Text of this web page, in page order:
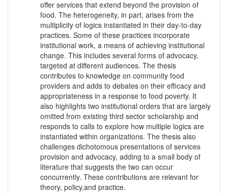
offer services that extend beyond the provision of
food. The heterogeneity, in part, arises from the
multiplicity of logics instantiated in their day-to-day
practices. Some of these practices incorporate
institutional work, a means of achieving institutional
change. This includes several forms of advocacy,
targeted at different audiences. The thesis
contributes to knowledge on community food
providers and adds to debates on their efficacy and
appropriateness in a response to food poverty. It
also highlights two institutional orders that are largely
omitted from existing third sector scholarship and
responds to calls to explore how multiple logics are
instantiated within organizations. The thesis also
challenges dichotomous presentations of services
provision and advocacy, adding to a small body of
literature that suggests the two can occur
concurrently. These contributions are relevant for
theory, policy,and practice.